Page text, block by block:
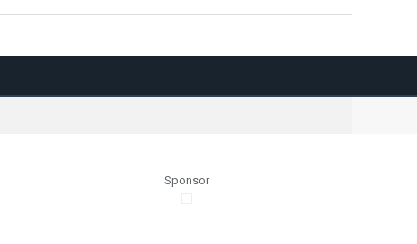
Sponsor